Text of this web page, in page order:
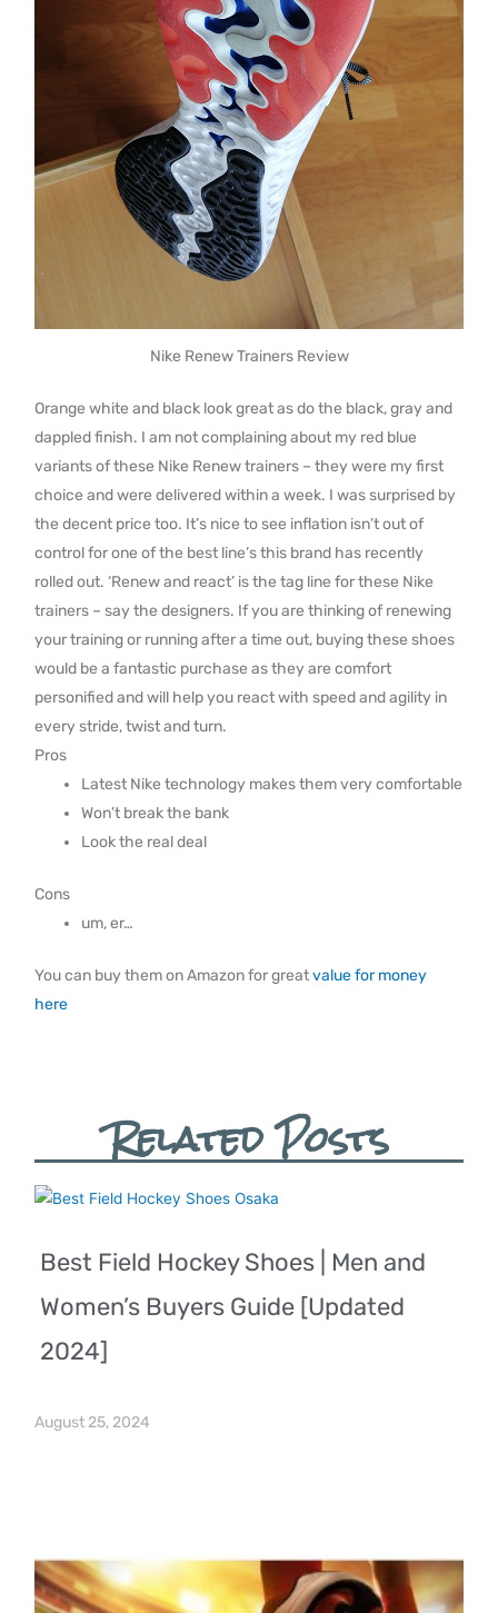
Nike Renew Trainers Review
Orange white and black look great as do the black, gray and
dappled finish. I am not complaining about my red blue
variants of these Nike Renew trainers – they were my first
choice and were delivered within a week. I was surprised by
the decent price too. It’s nice to see inflation isn’t out of
control for one of the best line’s this brand has recently
rolled out. ‘Renew and react’ is the tag line for these Nike
trainers – say the designers. If you are thinking of renewing
your training or running after a time out, buying these shoes
would be a fantastic purchase as they are comfort
personified and will help you react with speed and agility in
every stride, twist and turn.
Pros
Latest Nike technology makes them very comfortable
Won’t break the bank
Look the real deal
Cons
um, er…
You can buy them on Amazon for greatvalue for money
here
Related Posts
Best Field Hockey Shoes | Men and
Women’s Buyers Guide [Updated
2024]
August 25, 2024